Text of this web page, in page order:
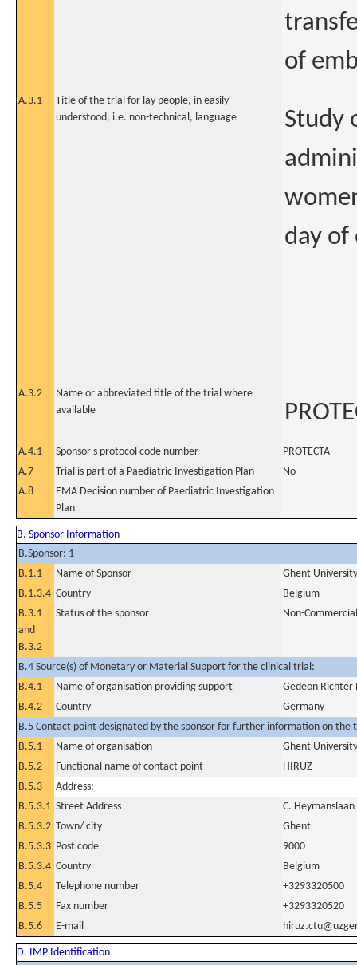
of
A.3.1
Title of the trial for lay people, in easily
understood, i.e. non-technical, language
Study
day of
A.3.2
Name or abbreviated title of the trial where
available
A.4.1 Sponsor's protocol code number
PROTECTA
A.7
Trial is part of a Paediatric Investigation Plan
No
A.8
EMA Decision number of Paediatric Investigation
Plan
B. Sponsor Information
B.Sponsor: 1
B.1.1
Name of Sponsor
Ghent
B.1.3.4 Country
Belgium
B.3.1
and
B.3.2
Status of the sponsor Non-Commercial
B.4 Source(s) of Monetary or Material Support for the clinical trial:
B.4.1
Name of organisation providing support
Gedeon Richter
B.4.2
Country
Germany
B.5 Contact point designated by the sponsor for further information on the
B.5.1
Name of organisation
Ghent
B.5.2
Functional name of contact point
HIRUZ
B.5.3
Address:
B.5.3.1 Street Address
C. Heymanslaan
B.5.3.2 Town/ city
Ghent
B.5.3.3 Post code
9000
B.5.3.4 Country
Belgium
B.5.4
Telephone number
+3293320500
B.5.5
Fax number
+3293320520
B.5.6
E-mail
D. IMP Identification